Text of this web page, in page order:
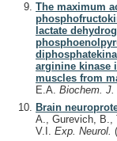
The maximum
lactate
arginine kinase
muscles from
E.A. Biochem. J.
Brain
A., Gurevich, B.,
V.I. Exp. Neurol.